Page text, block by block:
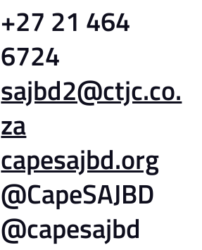
+27 21 464
6724
sajbd2@ctjc.co.
za
capesajbd.org
@CapeSAJBD
@capesajbd